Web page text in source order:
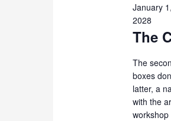
The
January
2028
The
boxes
latter, a
with the